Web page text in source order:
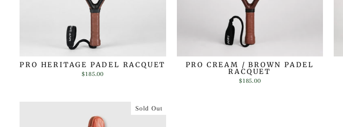
PRO HERITAGE PADEL RACQUET
$185.00
PRO CREAM / BROWN PADEL
RACQUET
$185.00
Sold Out